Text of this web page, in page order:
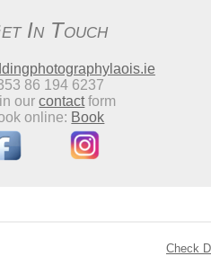
In Touch
86 194 6237
ourcontactform
online: Book
Check